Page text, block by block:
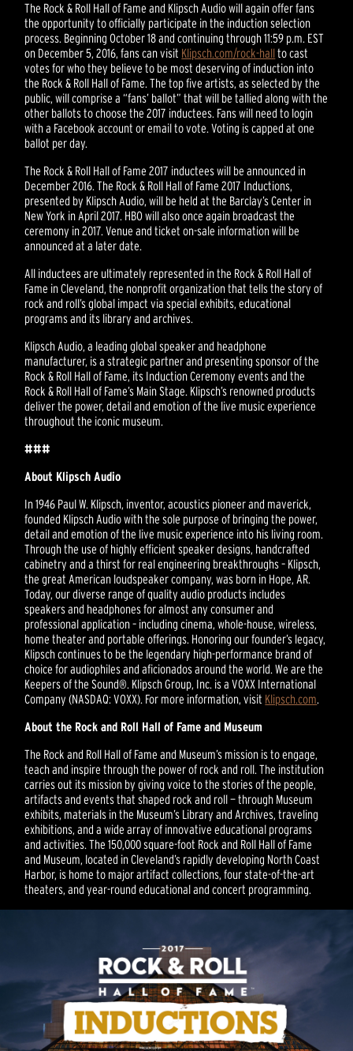
The Rock & Roll Hall of Fame and Klipsch Audio will again offer fans
the opportunity to officially participate in the induction selection
process. Beginning October 18 and continuing through 11:59 p.m. EST
on December 5, 2016, fans can visit Klipsch.com/rock-hallto cast
votes for who they believe to be most deserving of induction into
the Rock & Roll Hall of Fame. The top five artists, as selected by the
public, will comprise a “fans’ ballot” that will be tallied along with the
other ballots to choose the 2017 inductees. Fans will need to login
with a Facebook account or email to vote. Voting is capped at one
ballot per day.
The Rock & Roll Hall of Fame 2017 inductees will be announced in
December 2016. The Rock & Roll Hall of Fame 2017 Inductions,
presented by Klipsch Audio, will be held at the Barclay’s Center in
New York in April 2017. HBO will also once again broadcast the
ceremony in 2017. Venue and ticket on-sale information will be
announced at a later date.
All inductees are ultimately represented in the Rock & Roll Hall of
Fame in Cleveland, the nonprofit organization that tells the story of
rock and roll’s global impact via special exhibits, educational
programs and its library and archives.
Klipsch Audio, a leading global speaker and headphone
manufacturer, is a strategic partner and presenting sponsor of the
Rock & Roll Hall of Fame, its Induction Ceremony events and the
Rock & Roll Hall of Fame’s Main Stage. Klipsch’s renowned products
deliver the power, detail and emotion of the live music experience
throughout the iconic museum.
###
About Klipsch Audio
In 1946 Paul W. Klipsch, inventor, acoustics pioneer and maverick,
founded Klipsch Audio with the sole purpose of bringing the power,
detail and emotion of the live music experience into his living room.
Through the use of highly efficient speaker designs, handcrafted
cabinetry and a thirst for real engineering breakthroughs – Klipsch,
the great American loudspeaker company, was born in Hope, AR.
Today, our diverse range of quality audio products includes
speakers and headphones for almost any consumer and
professional application – including cinema, whole-house, wireless,
home theater and portable offerings. Honoring our founder’s legacy,
Klipsch continues to be the legendary high-performance brand of
choice for audiophiles and aficionados around the world. We are the
Keepers of the Sound®. Klipsch Group, Inc. is a VOXX International
Company (NASDAQ: VOXX). For more information, visit Klipsch.com.
About the Rock and Roll Hall of Fame and Museum
The Rock and Roll Hall of Fame and Museum’s mission is to engage,
teach and inspire through the power of rock and roll. The institution
carries out its mission by giving voice to the stories of the people,
artifacts and events that shaped rock and roll — through Museum
exhibits, materials in the Museum’s Library and Archives, traveling
exhibitions, and a wide array of innovative educational programs
and activities. The 150,000 square-foot Rock and Roll Hall of Fame
and Museum, located in Cleveland’s rapidly developing North Coast
Harbor, is home to major artifact collections, four state-of-the-art
theaters, and year-round educational and concert programming.